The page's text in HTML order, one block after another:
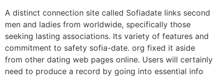
A distinct connection site called Sofiadate links second
men and ladies from worldwide, specifically those
seeking lasting associations. Its variety of features and
commitment to safety sofia-date. org fixed it aside
from other dating web pages online. Users will certainly
need to produce a record by going into essential info